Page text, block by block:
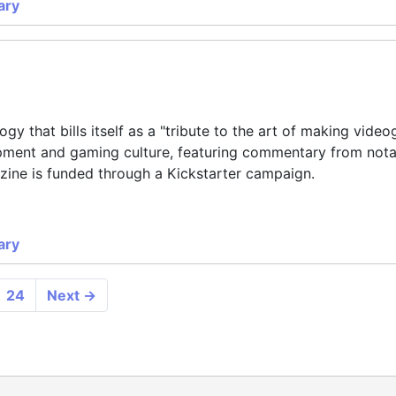
that bills itself as a "tribute to the art of making
and gaming culture, featuring commentary from
is funded through a Kickstarter campaign.
24 Next →